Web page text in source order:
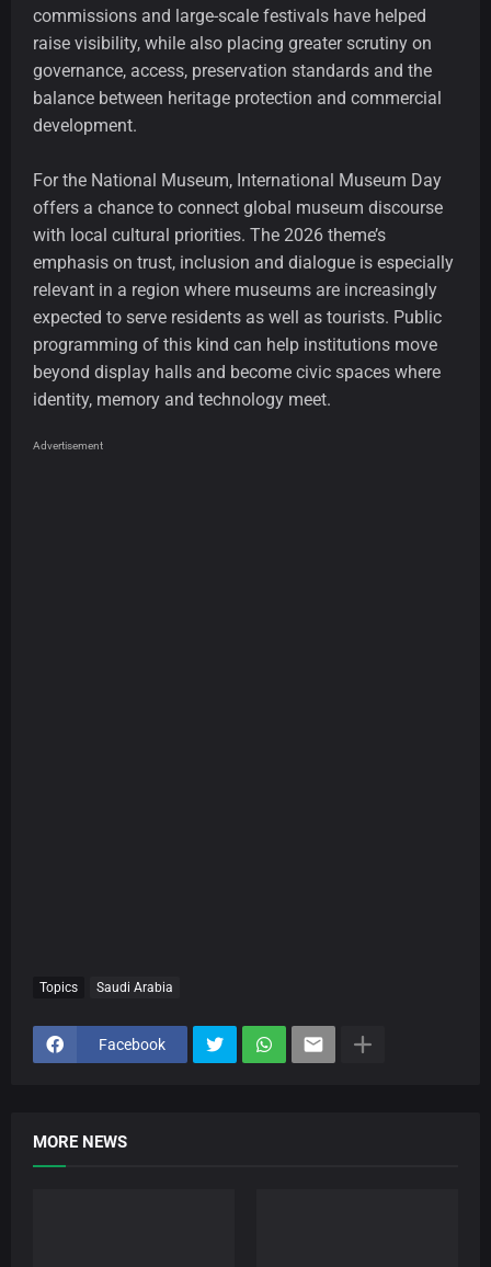
commissions and large-scale festivals have helped
raise visibility, while also placing greater scrutiny on
governance, access, preservation standards and the
balance between heritage protection and commercial
development.
For the National Museum, International Museum Day
offers a chance to connect global museum discourse
with local cultural priorities. The 2026 theme’s
emphasis on trust, inclusion and dialogue is especially
relevant in a region where museums are increasingly
expected to serve residents as well as tourists. Public
programming of this kind can help institutions move
beyond display halls and become civic spaces where
identity, memory and technology meet.
Advertisement
Topics Saudi Arabia
Facebook
MORE NEWS